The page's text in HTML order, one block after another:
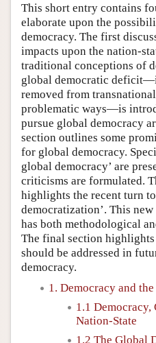
This short entry contains
elaborate upon the
democracy. The first
impacts upon the nation-
traditional conceptions of
global democratic
removed from
problematic ways—is
pursue global democracy
section outlines some
for global democracy.
global democracy’ are
criticisms are formulated.
highlights the recent turn
democratization’. This
has both methodological
The final section
should be addressed in
democracy.
1. Democracy and
1.1
Nation-State
1.2 The Global